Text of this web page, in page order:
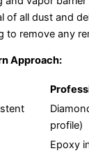
of all dust and
to remove any
Approach:
profile)
Epoxy